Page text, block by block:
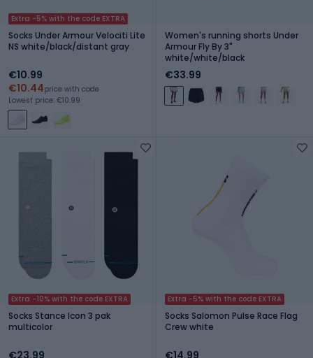
Extra -5% with the code EXTRA
Socks Under Armour Velociti Lite
NS white/black/distant gray
€10.99
€10.44price with code
Lowest price: €10.99
Women's running shorts Under
Armour Fly By 3"
white/white/black
€33.99
Extra -10% with the code EXTRA
Socks Stance Icon 3 pak
multicolor
€23.99
Extra -5% with the code EXTRA
Socks Salomon Pulse Race Flag
Crew white
€14.99